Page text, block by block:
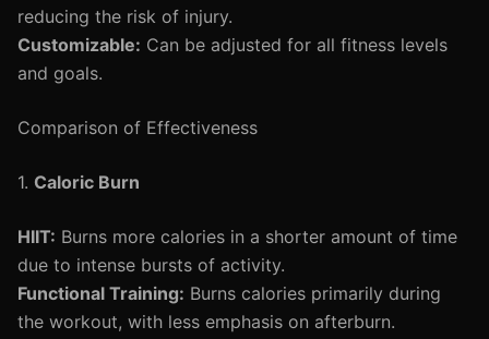
reducing the risk of injury.
Customizable: Can be adjusted for all fitness levels
and goals.
Comparison of Effectiveness
1. Caloric Burn
HIIT: Burns more calories in a shorter amount of time
due to intense bursts of activity.
Functional Training: Burns calories primarily during
the workout, with less emphasis on afterburn.